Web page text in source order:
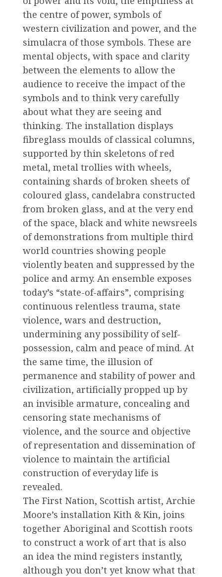
the centre of power, symbols of
western civilization and power, and the
simulacra of those symbols. These are
mental objects, with space and clarity
between the elements to allow the
audience to receive the impact of the
symbols and to think very carefully
about what they are seeing and
thinking. The installation displays
fibreglass moulds of classical columns,
supported by thin skeletons of red
metal, metal trollies with wheels,
containing shards of broken sheets of
coloured glass, candelabra constructed
from broken glass, and at the very end
of the space, black and white newsreels
of demonstrations from multiple third
world countries showing people
violently beaten and suppressed by the
police and army. An ensemble exposes
today’s “state-of-affairs”, comprising
continuous relentless trauma, state
violence, wars and destruction,
undermining any possibility of self-
possession, calm and peace of mind. At
the same time, the illusion of
permanence and stability of power and
civilization, artificially propped up by
an invisible armature, concealing and
censoring state mechanisms of
violence, and the source and objective
of representation and dissemination of
violence to maintain the artificial
construction of everyday life is
revealed.
The First Nation, Scottish artist, Archie
Moore’s installation Kith & Kin, joins
together Aboriginal and Scottish roots
to construct a work of art that is also
an idea the mind registers instantly,
although you don’t yet know what that